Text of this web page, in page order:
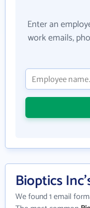
Enter an
work emails,
Bioptics
We found 1 email